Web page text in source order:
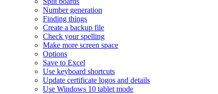
Number generation
Finding things
Create a backup file
Check your spelling
Make more screen space
Options
Save to Excel
Use keyboard shortcuts
Update certificate logos and details
Use Windows 10 tablet mode